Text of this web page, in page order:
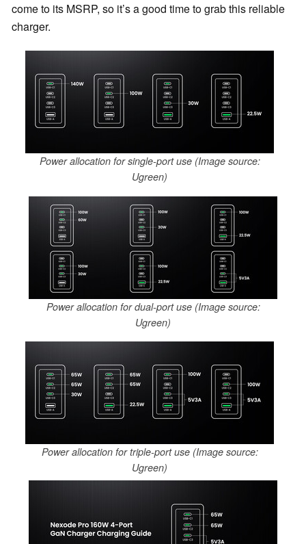
come to its MSRP, so it’s a good time to grab this reliable
charger.
Power allocation for single-port use (Image source:
Ugreen)
Power allocation for dual-port use (Image source:
Ugreen)
Power allocation for triple-port use (Image source:
Ugreen)